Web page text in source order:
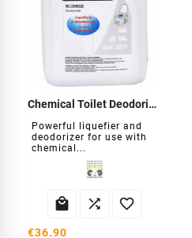
Chemical Toilet Deodorizer Liquefier
Powerful liquefier and
deodorizer for use with
chemical...
  
€36.90